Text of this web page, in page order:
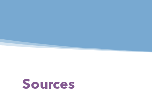
Sources